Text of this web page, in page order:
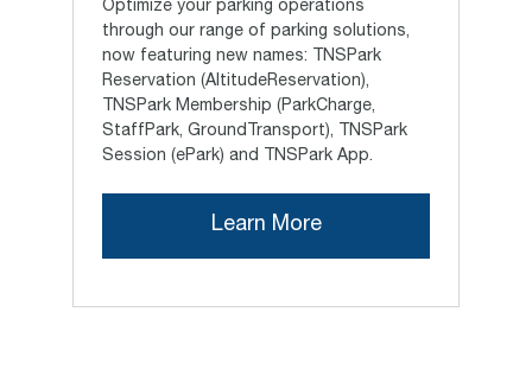
Optimize your parking operations
through our range of parking solutions,
now featuring new names: TNSPark
Reservation (AltitudeReservation),
TNSPark Membership (ParkCharge,
StaffPark, GroundTransport), TNSPark
Session (ePark) and TNSPark App.
Learn More